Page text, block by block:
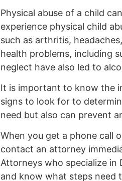
Physical abuse of a child
experience physical child
such as arthritis,
health problems, including
neglect have also led to
It is important to know the
signs to look for to
need but also can prevent
When you get a phone call
contact an attorney
Attorneys who specialize
and know what steps need